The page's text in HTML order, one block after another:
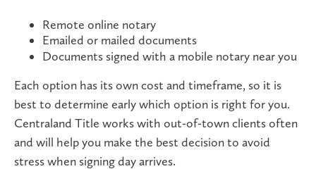
Remote online notary
Emailed or mailed documents
Documents signed with a mobile notary near you
Each option has its own cost and timeframe, so it is
best to determine early which option is right for you.
Centraland Title works with out-of-town clients often
and will help you make the best decision to avoid
stress when signing day arrives.